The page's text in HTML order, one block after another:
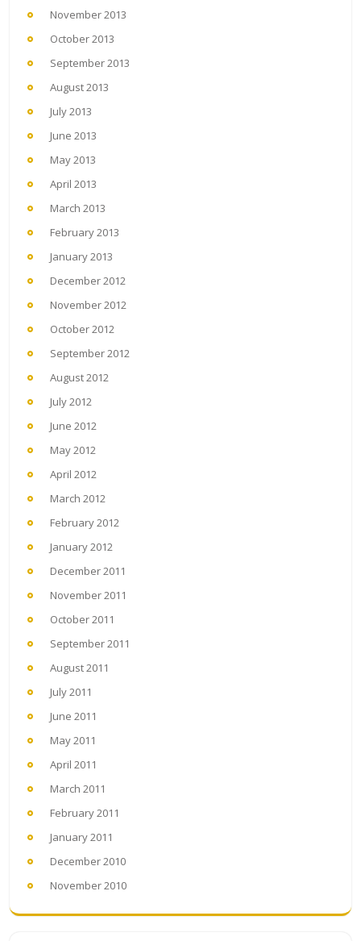
November 2013
October 2013
September 2013
August 2013
July 2013
June 2013
May 2013
April 2013
March 2013
February 2013
January 2013
December 2012
November 2012
October 2012
September 2012
August 2012
July 2012
June 2012
May 2012
April 2012
March 2012
February 2012
January 2012
December 2011
November 2011
October 2011
September 2011
August 2011
July 2011
June 2011
May 2011
April 2011
March 2011
February 2011
January 2011
December 2010
November 2010